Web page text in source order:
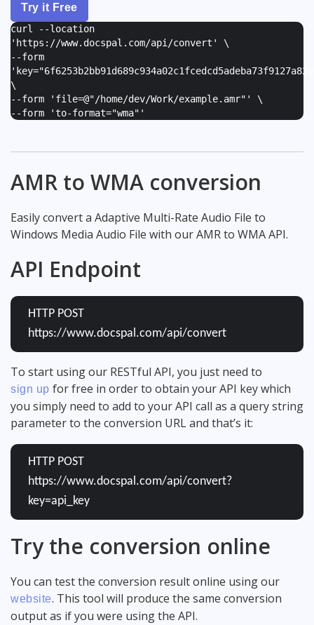
Try it Free
curl --location
'https://www.docspal.com/api/convert' \
--form
'
\
--form ' file=@"/home/dev/Work/example.amr" ' \
--form 'to-format="wma" '
AMR to WMA conversion
Easily convert a Adaptive Multi-Rate Audio File to
Windows Media Audio File with our AMR to WMA API.
API Endpoint
HTTP POST
https://www.docspal.com/api/convert
To start using our RESTful API, you just need to
sign up for free in order to obtain your API key which
you simply need to add to your API call as a query string
parameter to the conversion URL and that’s it:
HTTP POST
https://www.docspal.com/api/convert?
key=api_key
Try the conversion online
You can test the conversion result online using our
website. This tool will produce the same conversion
output as if you were using the API.